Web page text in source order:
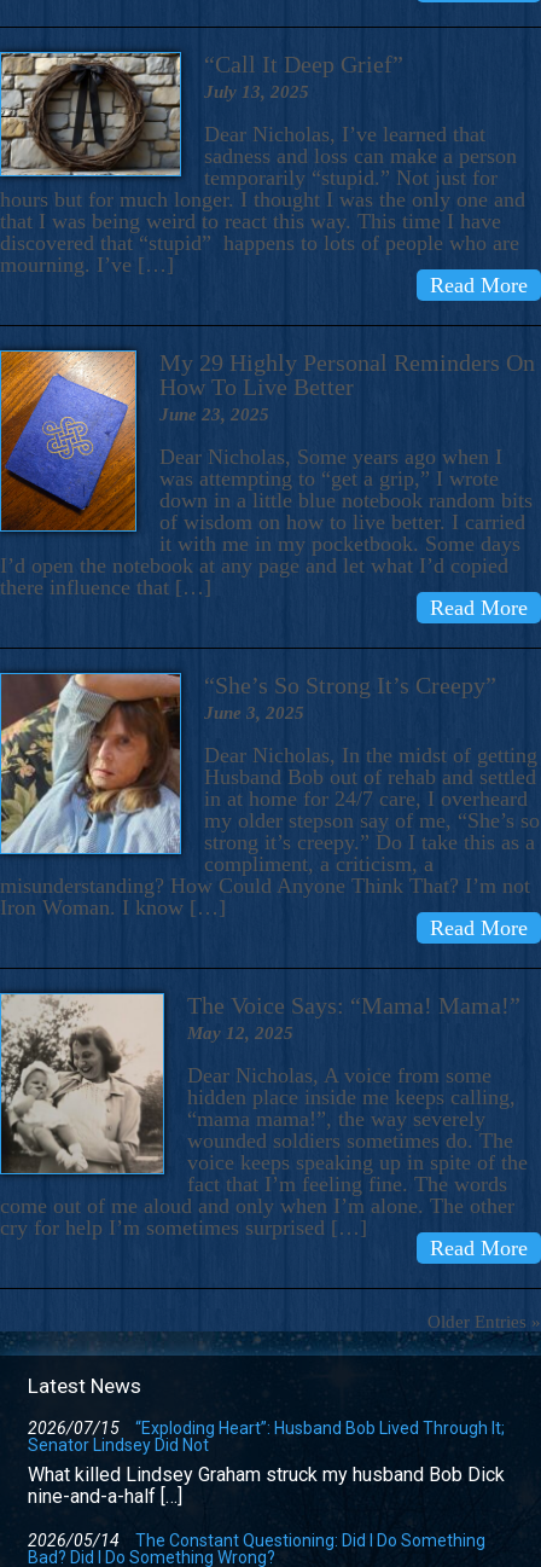
“Call It Deep Grief”
July 13, 2025
Dear Nicholas, I’ve learned that
sadness and loss can make a person
temporarily “stupid.” Not just for
hours but for much longer. I thought I was the only one and
that I was being weird to react this way. This time I have
discovered that “stupid” happens to lots of people who are
mourning. I’ve […]
Read More
My 29 Highly Personal Reminders On
How To Live Better
June 23, 2025
Dear Nicholas, Some years ago when I
was attempting to “get a grip,” I wrote
down in a little blue notebook random bits
of wisdom on how to live better. I carried
it with me in my pocketbook. Some days
I’d open the notebook at any page and let what I’d copied
there influence that […]
Read More
“She’s So Strong It’s Creepy”
June 3, 2025
Dear Nicholas, In the midst of getting
Husband Bob out of rehab and settled
in at home for 24/7 care, I overheard
my older stepson say of me, “She’s so
strong it’s creepy.” Do I take this as a
compliment, a criticism, a
misunderstanding? How Could Anyone Think That? I’m not
Iron Woman. I know […]
Read More
The Voice Says: “Mama! Mama!”
May 12, 2025
Dear Nicholas, A voice from some
hidden place inside me keeps calling,
“mama mama!”, the way severely
wounded soldiers sometimes do. The
voice keeps speaking up in spite of the
fact that I’m feeling fine. The words
come out of me aloud and only when I’m alone. The other
cry for help I’m sometimes surprised […]
Read More
Older Entries »
Latest News
2026/07/15
“Exploding Heart”: Husband Bob Lived Through It;
Senator Lindsey Did Not
What killed Lindsey Graham struck my husband Bob Dick
nine-and-a-half […]
2026/05/14
The Constant Questioning: Did I Do Something
Bad? Did I Do Something Wrong?